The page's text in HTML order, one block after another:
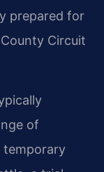
prepared for
Circuit
of
temporary